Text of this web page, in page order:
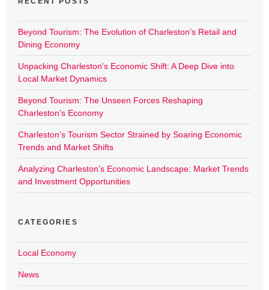
Beyond Tourism: The Evolution of Charleston’s Retail and
Dining Economy
Unpacking Charleston’s Economic Shift: A Deep Dive into
Local Market Dynamics
Beyond Tourism: The Unseen Forces Reshaping
Charleston’s Economy
Charleston’s Tourism Sector Strained by Soaring Economic
Trends and Market Shifts
Analyzing Charleston’s Economic Landscape: Market Trends
and Investment Opportunities
CATEGORIES
Local Economy
News